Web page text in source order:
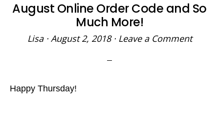
August Online Order Code and So
Much More!
Lisa· August 2, 2018· Leave a Comment
Happy Thursday!